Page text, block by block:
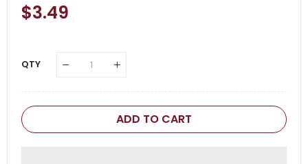
Regular
Price
$3.49
QTY
ADD TO CART